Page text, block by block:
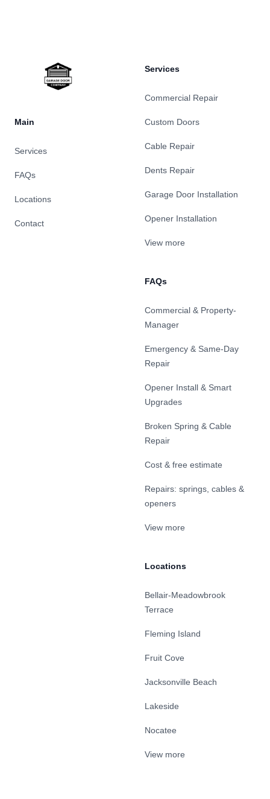
Main
Services
FAQs
Locations
Contact
Services
Commercial Repair
Custom Doors
Cable Repair
Dents Repair
Garage Door Installation
Opener Installation
View more
FAQs
Commercial & Property-
Manager
Emergency & Same-Day
Repair
Opener Install & Smart
Upgrades
Broken Spring & Cable
Repair
Cost & free estimate
Repairs: springs, cables &
openers
View more
Locations
Bellair-Meadowbrook
Terrace
Fleming Island
Fruit Cove
Jacksonville Beach
Lakeside
Nocatee
View more